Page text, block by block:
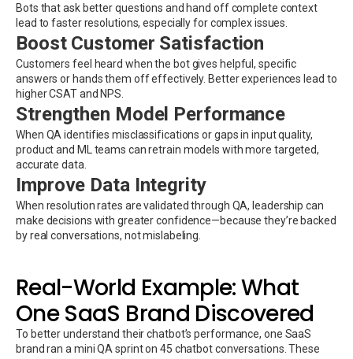
Bots that ask better questions and hand off complete context
lead to faster resolutions, especially for complex issues.
Boost Customer Satisfaction
Customers feel heard when the bot gives helpful, specific
answers or hands them off effectively. Better experiences lead to
higher CSAT and NPS.
Strengthen Model Performance
When QA identifies misclassifications or gaps in input quality,
product and ML teams can retrain models with more targeted,
accurate data.
Improve Data Integrity
When resolution rates are validated through QA, leadership can
make decisions with greater confidence—because they’re backed
by real conversations, not mislabeling.
Real-World Example: What
One SaaS Brand Discovered
To better understand their chatbot’s performance, one SaaS
brand ran a mini QA sprint on 45 chatbot conversations. These